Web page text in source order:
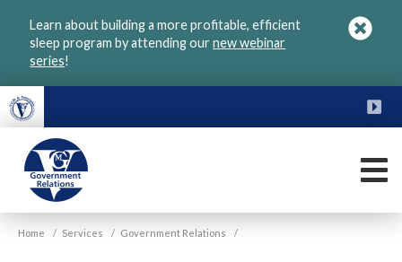
Learn about building a more profitable, efficient
sleep program by attending ournew webinar
series!
VGM
Government
Home / Services / Government Relations /